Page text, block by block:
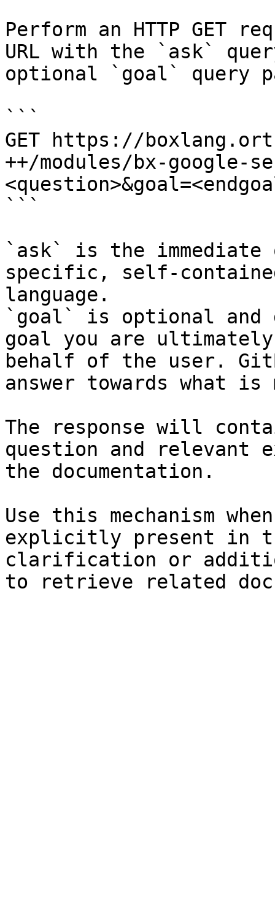
Perform an HTTP GET
URL with the `ask`
optional `goal` query
```
GET https://
++/modules/bx-google-
```
`ask` is the
specific, self-
language.
`goal` is optional and
goal you are
behalf of the user.
answer towards what
The response will
question and relevant
the documentation.
Use this mechanism
explicitly present in
clarification or